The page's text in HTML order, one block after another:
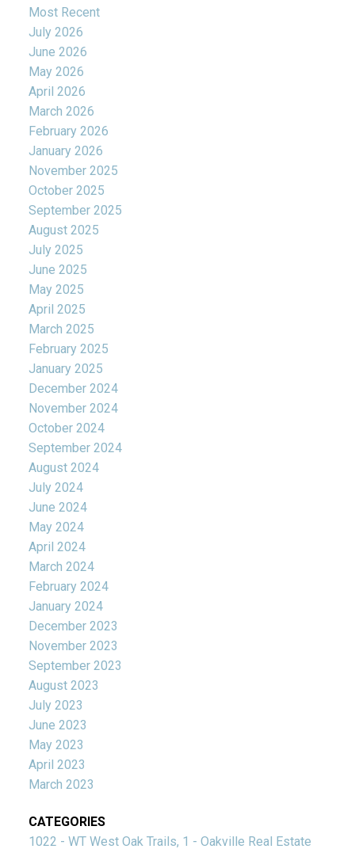
Most Recent
July 2026
June 2026
May 2026
April 2026
March 2026
February 2026
January 2026
November 2025
October 2025
September 2025
August 2025
July 2025
June 2025
May 2025
April 2025
March 2025
February 2025
January 2025
December 2024
November 2024
October 2024
September 2024
August 2024
July 2024
June 2024
May 2024
April 2024
March 2024
February 2024
January 2024
December 2023
November 2023
September 2023
August 2023
July 2023
June 2023
May 2023
April 2023
March 2023
CATEGORIES
1022 - WT West Oak Trails, 1 - Oakville Real Estate